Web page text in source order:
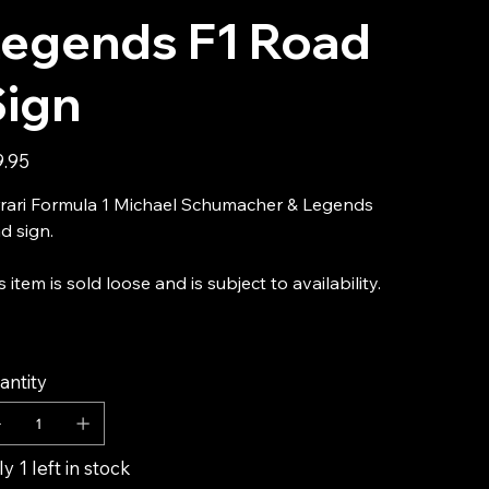
F1 Road
Formula 1 Michael Schumacher & Legends
sign.
item is sold loose and is subject to availability.
1 left in stock